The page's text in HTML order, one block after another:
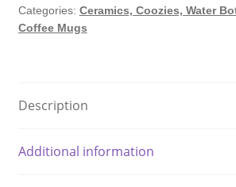
Campfire
Coffee
Categories: Ceramics, Coozies, Water
Coffee Mugs
Description
Additional information